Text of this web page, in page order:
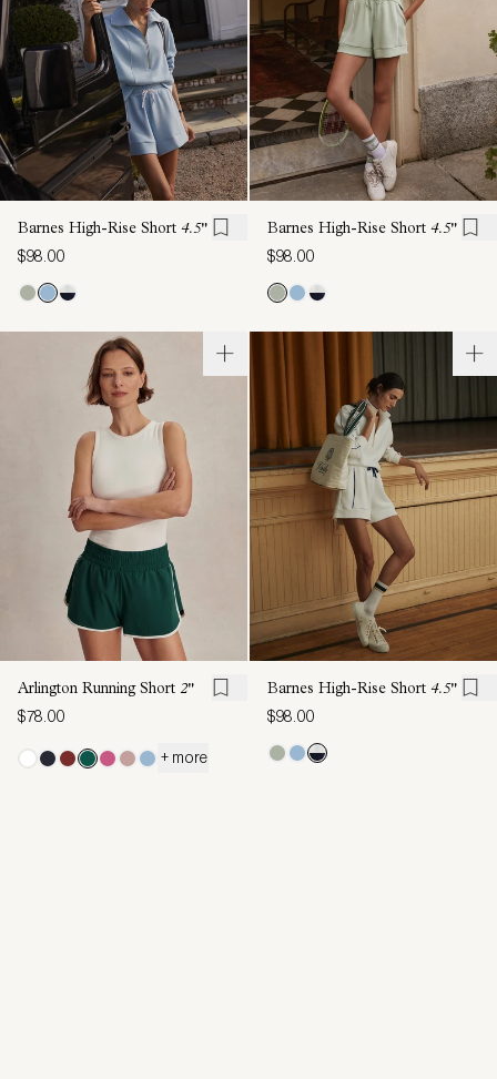
Barnes High-Rise Short 4.5"
$98.00
Barnes High-Rise Short 4.5"
$98.00
Arlington Running Short 2"
$78.00
+ more
Barnes High-Rise Short 4.5"
$98.00